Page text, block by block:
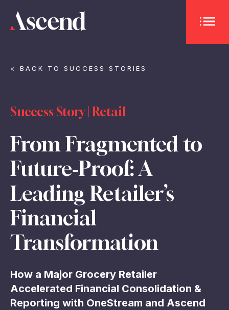
OPEN
< BACK TO SUCCESS STORIES
Success Story | Retail
From Fragmented to
Future‑Proof: A
Leading Retailer’s
Financial
Transformation
How a Major Grocery Retailer
Accelerated Financial Consolidation &
Reporting with OneStream and Ascend